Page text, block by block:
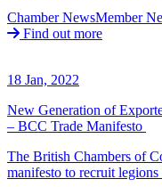
Chamber NewsMember
Find out more
18 Jan, 2022
New Generation of
– BCC Trade Manifesto
The British Chambers of
manifesto to recruit